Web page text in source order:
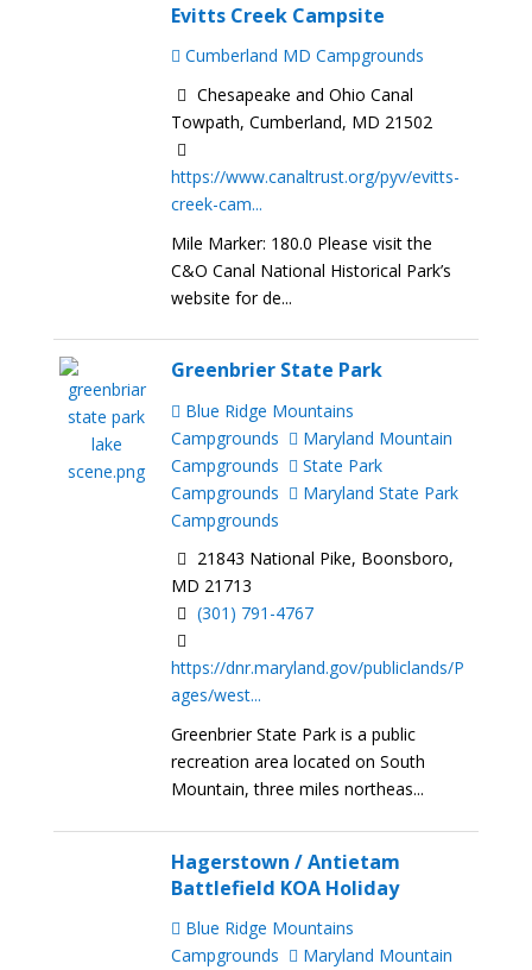
Evitts Creek Campsite
Cumberland MD Campgrounds
Chesapeake and Ohio Canal
Towpath, Cumberland, MD 21502
https://www.canaltrust.org/pyv/evitts-
creek-cam...
Mile Marker: 180.0 Please visit the
C&O Canal National Historical Park’s
website for de...
Greenbrier State Park
Blue Ridge Mountains
Campgrounds
Maryland Mountain
Campgrounds
State Park
Campgrounds
Maryland State Park
Campgrounds
21843 National Pike, Boonsboro,
MD 21713
(301) 791-4767
https://dnr.maryland.gov/publiclands/P
ages/west...
Greenbrier State Park is a public
recreation area located on South
Mountain, three miles northeas...
Hagerstown / Antietam
Battlefield KOA Holiday
Blue Ridge Mountains
Campgrounds
Maryland Mountain